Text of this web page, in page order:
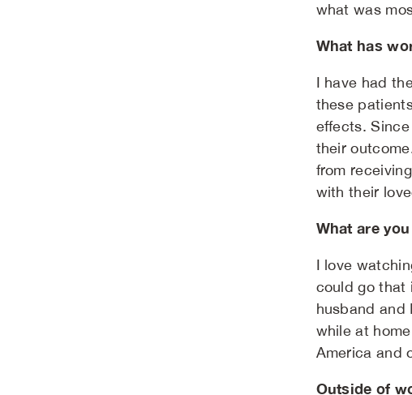
what was
What has
I have had
these
effects.
their
from
with their
What are
I love
could go that
husband and
while at
America and
Outside of